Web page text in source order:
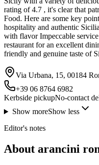
rating of 4.7 , it's clear that
Food. Here are some key
hospitality and authentic
with flavor Impeccable
restaurant for an excellent
friendly and genuine taste of
Via Urbana, 15, 00184
+39 06 8764 6982
Kerbside pickupNo-contact
Show moreShow less
Editor's notes
About arancini